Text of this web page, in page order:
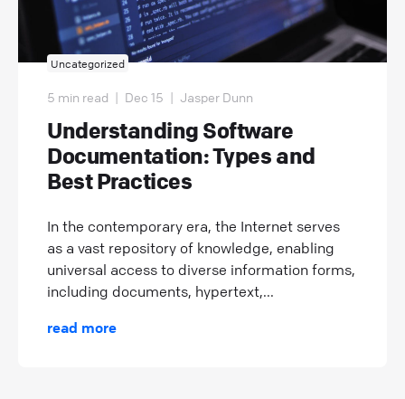
Uncategorized
5 min read | Dec 15 | Jasper Dunn
Understanding Software
Documentation: Types and
Best Practices
In the contemporary era, the Internet serves
as a vast repository of knowledge, enabling
universal access to diverse information forms,
including documents, hypertext,...
read more